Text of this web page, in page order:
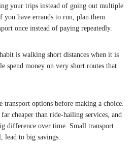
your trips instead of going out multiple
have errands to run, plan them
once instead of paying repeatedly.
is walking short distances when it is
spend money on very short routes that
options before making a choice.
cheaper than ride-hailing services, and
difference over time. Small transport
lead to big savings.